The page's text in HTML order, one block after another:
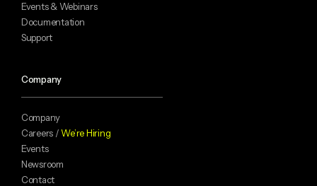
Events & Webinars
Documentation
Support
Company
Company
Careers /We’re Hiring
Events
Newsroom
Contact